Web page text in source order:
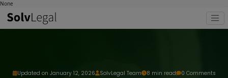
None
Updated on January 12, 2026 SolvLegal Team 8 min read 0 Comments